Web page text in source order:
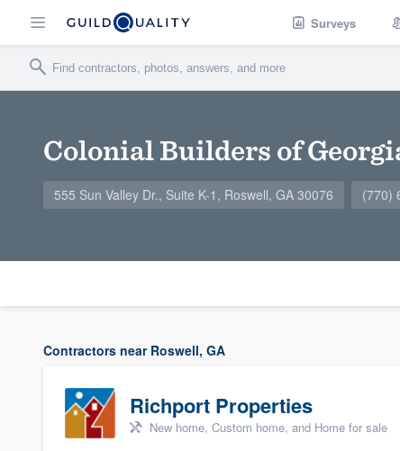
Surveys
Colonial Builders of
555 Sun Valley Dr., Suite K-1, Roswell, GA 30076 (770)
Contractors near Roswell, GA
Richport Properties
New home, Custom home, and Home for sale